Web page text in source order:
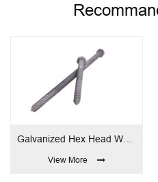
Galvanized Hex Head Wood Screw